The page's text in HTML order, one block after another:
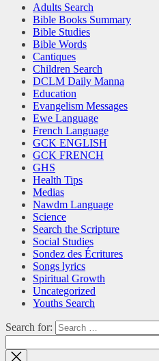
Adults Search
Bible Books Summary
Bible Studies
Bible Words
Cantiques
Children Search
DCLM Daily Manna
Education
Evangelism Messages
Ewe Language
French Language
GCK ENGLISH
GCK FRENCH
GHS
Health Tips
Medias
Nawdm Language
Science
Search the Scripture
Social Studies
Sondez des Écritures
Songs lyrics
Spiritual Growth
Uncategorized
Youths Search
Search for: